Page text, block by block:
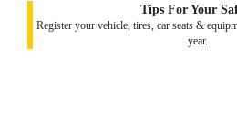
Tips For Your
Register your vehicle, tires, car seats &
year.